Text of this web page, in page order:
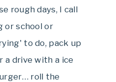
rough days, I call
or school or
to do, pack up
a drive with a ice
roll the